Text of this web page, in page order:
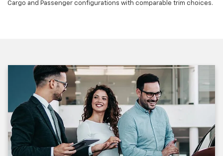
Cargo and Passenger configurations with comparable trim choices.